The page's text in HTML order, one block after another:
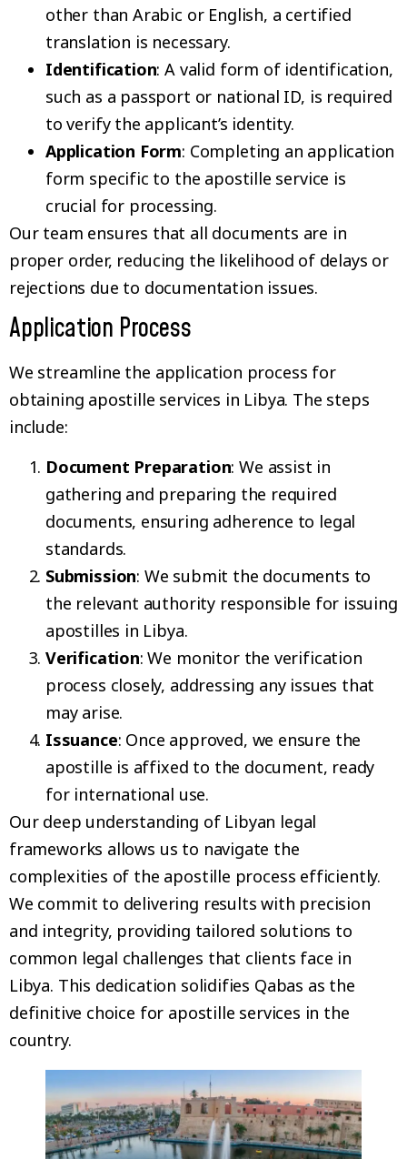
other than Arabic or English, a certified
translation is necessary.
Identification: A valid form of identification,
such as a passport or national ID, is required
to verify the applicant’s identity.
Application Form: Completing an application
form specific to the apostille service is
crucial for processing.
Our team ensures that all documents are in
proper order, reducing the likelihood of delays or
rejections due to documentation issues.
Application Process
We streamline the application process for
obtaining apostille services in Libya. The steps
include:
Document Preparation: We assist in
gathering and preparing the required
documents, ensuring adherence to legal
standards.
Submission: We submit the documents to
the relevant authority responsible for issuing
apostilles in Libya.
Verification: We monitor the verification
process closely, addressing any issues that
may arise.
Issuance: Once approved, we ensure the
apostille is affixed to the document, ready
for international use.
Our deep understanding of Libyan legal
frameworks allows us to navigate the
complexities of the apostille process efficiently.
We commit to delivering results with precision
and integrity, providing tailored solutions to
common legal challenges that clients face in
Libya. This dedication solidifies Qabas as the
definitive choice for apostille services in the
country.